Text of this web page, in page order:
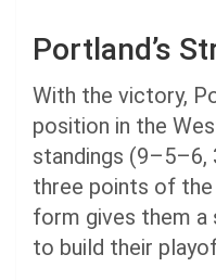
Portland’s
With the victory,
position in the
standings (9–5–6,
three points of
form gives them
to build their